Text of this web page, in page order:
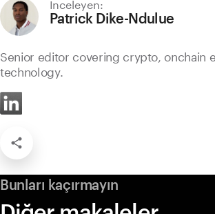
Patrick Dike-Ndulue
Senior editor covering crypto, onchain
technology.
Bunları kaçırmayın